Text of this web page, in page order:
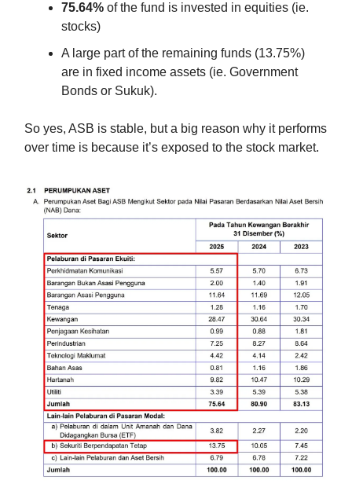
75.64% of the fund is invested in equities (ie.
stocks)
A large part of the remaining funds (13.75%)
are in fixed income assets (ie. Government
Bonds or Sukuk).
So yes, ASB is stable, but a big reason why it performs
over time is because it’s exposed to the stock market.